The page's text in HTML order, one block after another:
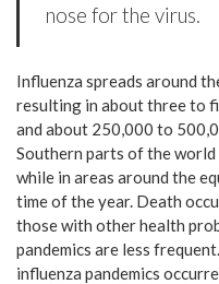
nose for the virus.
Influenza spreads around
resulting in about three to
and about 250,000 to
Southern parts of the
while in areas around the
time of the year. Death
those with other health
pandemics are less
influenza pandemics